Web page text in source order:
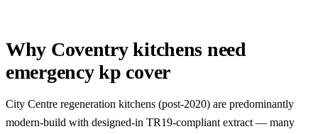
Why Coventry kitchens need
emergency kp cover
City Centre regeneration kitchens (post-2020) are predominantly
modern-build with designed-in TR19-compliant extract — many